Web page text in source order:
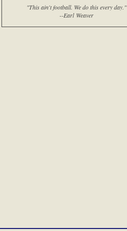
"This ain't football. We do this every day."
--Earl Weaver